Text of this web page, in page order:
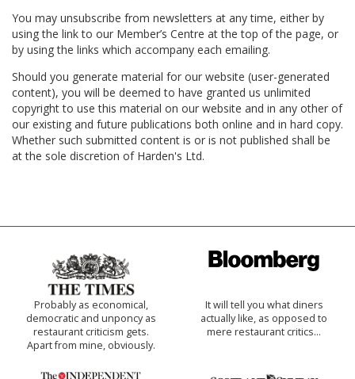
You may unsubscribe from newsletters at any time, either by
using the link to our Member’s Centre at the top of the page, or
by using the links which accompany each emailing.
Should you generate material for our website (user-generated
content), you will be deemed to have granted us unlimited
copyright to use this material on our website and in any other of
our existing and future publications both online and in hard copy.
Whether such submitted content is or is not published shall be
at the sole discretion of Harden's Ltd.
Probably as economical,
democratic and unponcy as
restaurant criticism gets.
Apart from mine, obviously.
It will tell you what diners
actually like, as opposed to
mere restaurant critics…